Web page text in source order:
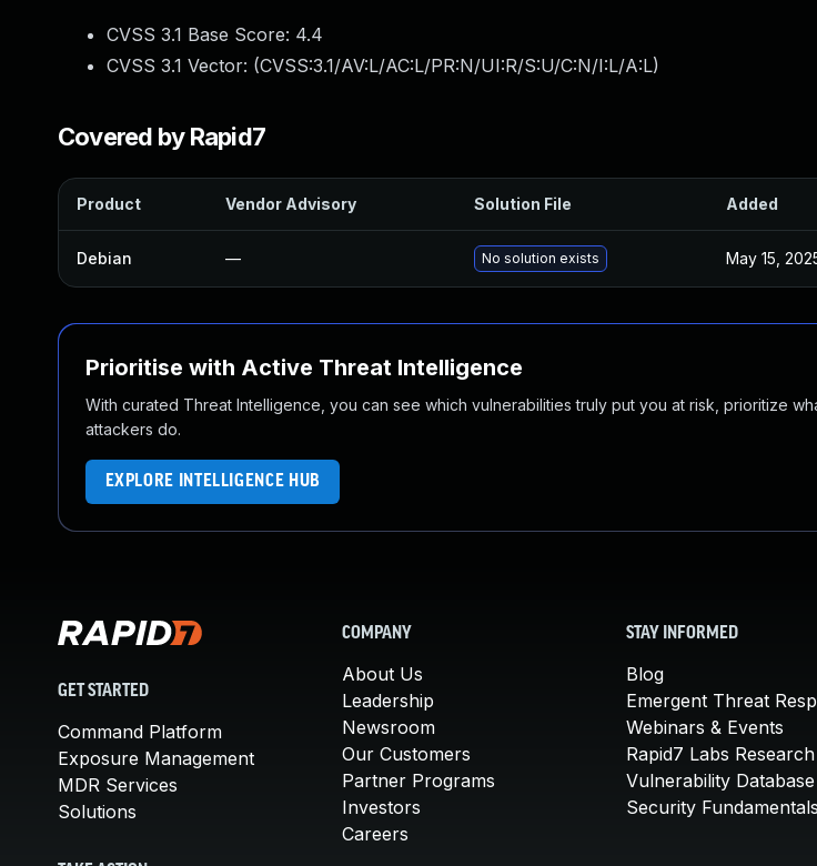
CVSS 3.1 Base Score: 4.4
CVSS 3.1 Vector: (CVSS:3.1/AV:L/AC:L/PR:N/UI:R/S:U/C:N/I:L/A:L)
Covered by Rapid7
Product Vendor Advisory Solution File Added
Debian — No solution exists May 15,
Prioritise with Active Threat Intelligence
With curated Threat Intelligence, you can see which vulnerabilities truly put you at risk, prioritize
attackers do.
EXPLORE INTELLIGENCE HUB
GET STARTED
Command Platform
Exposure Management
MDR Services
Solutions
COMPANY
About Us
Leadership
Newsroom
Our Customers
Partner Programs
Investors
Careers
STAY INFORMED
Blog
Emergent Threat
Webinars & Events
Rapid7 Labs Research
Vulnerability Database
Security Fundamentals